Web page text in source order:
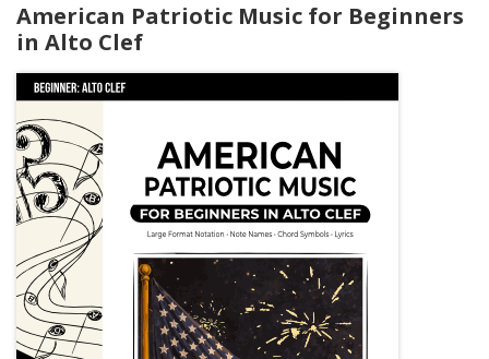
American Patriotic Music for Beginners
in Alto Clef